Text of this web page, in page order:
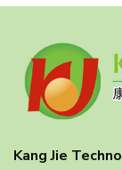
Kang Jie